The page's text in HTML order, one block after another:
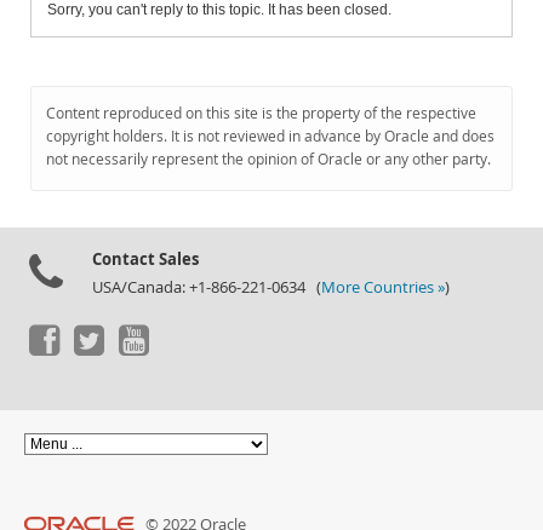
Sorry, you can't reply to this topic. It has been closed.
Content reproduced on this site is the property of the respective
copyright holders. It is not reviewed in advance by Oracle and does
not necessarily represent the opinion of Oracle or any other party.
Contact Sales
USA/Canada: +1-866-221-0634 (More Countries »)
© 2022 Oracle